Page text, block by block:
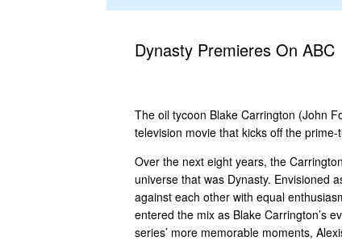
Dynasty Premieres On ABC
The oil tycoon Blake Carrington (John
television movie that kicks off the
Over the next eight years, the
universe that was Dynasty. Envisioned
against each other with equal
entered the mix as Blake Carrington’s
series’ more memorable moments,